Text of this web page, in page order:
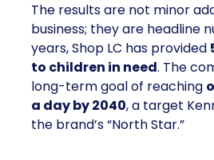
The results are not minor
business; they are headline
years, Shop LC has provided
to children in need. The
long-term goal of reaching
a day by 2040, a target
the brand’s “North Star.”